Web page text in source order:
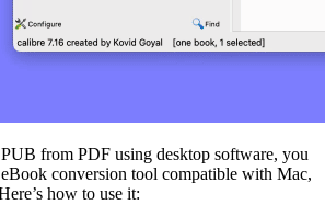
from PDF using desktop software, you
conversion tool compatible with Mac,
how to use it: